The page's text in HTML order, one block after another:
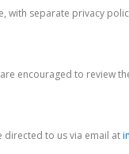
separate privacy
encouraged to review
directed to us via email at